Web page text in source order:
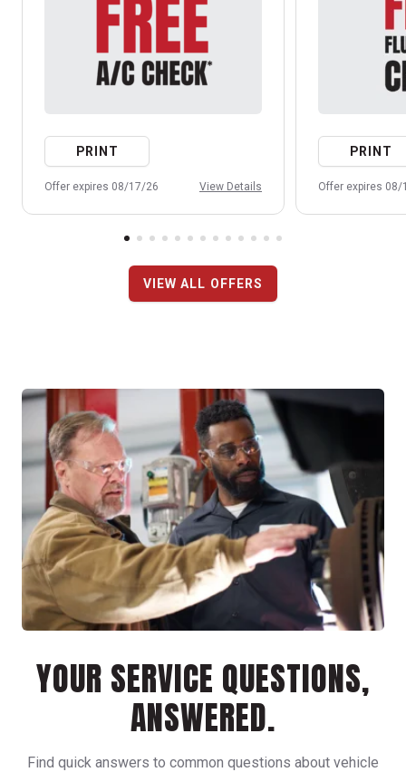
PRINT
Offer expires 08/17/26 View Details
PRINT
Offer expires 08/
VIEW ALL OFFERS
YOUR SERVICE QUESTIONS,
ANSWERED.
Find quick answers to common questions about vehicle